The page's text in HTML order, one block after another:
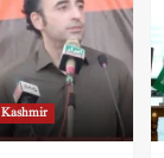
Kashmir